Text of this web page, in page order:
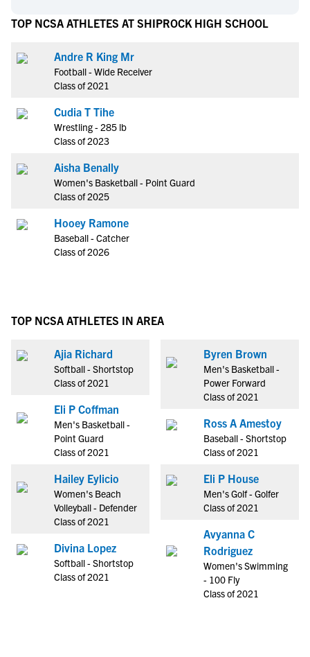
TOP NCSA ATHLETES AT SHIPROCK HIGH SCHOOL
Andre R King Mr
Football - Wide Receiver
Class of 2021
Cudia T Tihe
Wrestling - 285 lb
Class of 2023
Aisha Benally
Women's Basketball - Point Guard
Class of 2025
Hooey Ramone
Baseball - Catcher
Class of 2026
TOP NCSA ATHLETES IN AREA
Ajia Richard
Softball - Shortstop
Class of 2021
Eli P Coffman
Men's Basketball -
Point Guard
Class of 2021
Hailey Eylicio
Women's Beach
Volleyball - Defender
Class of 2021
Divina Lopez
Softball - Shortstop
Class of 2021
Byren Brown
Men's Basketball -
Power Forward
Class of 2021
Ross A Amestoy
Baseball - Shortstop
Class of 2021
Eli P House
Men's Golf - Golfer
Class of 2021
Avyanna C
Rodriguez
Women's Swimming
- 100 Fly
Class of 2021